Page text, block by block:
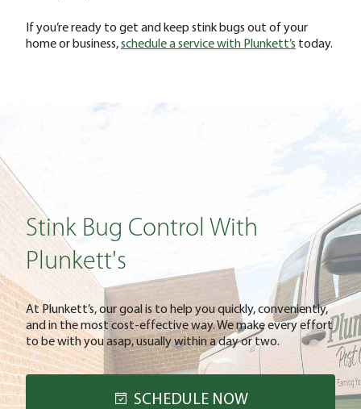
If you’re ready to get and keep stink bugs out of your
home or business,schedule a service with Plunkett’s today.
Stink Bug Control With
Plunkett's
At Plunkett’s, our goal is to help you quickly, conveniently,
and in the most cost-effective way. We make every effort
to be with you asap, usually within a day or two.
SCHEDULE NOW